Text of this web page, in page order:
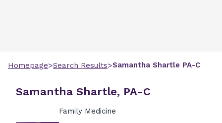
Homepage>Search Results>Samantha Shartle PA-C
Samantha Shartle, PA-C
Family Medicine